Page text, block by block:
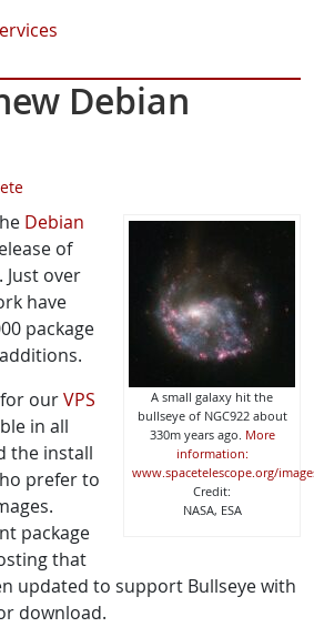
Debian
A small galaxy hit the
bullseye of NGC922 about
330m years ago. More
information:
www.spacetelescope.org/
Credit:
NASA, ESA
Debian
of
. Just over
have
package
for ourVPS
in all
the install
prefer to
package
that
updated to support Bullseye with
download.